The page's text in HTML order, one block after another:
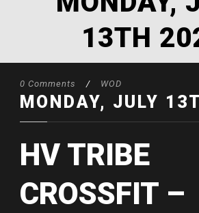
13TH
0 Comments / WOD
MONDAY, JULY
HV TRIBE
CROSSFIT –